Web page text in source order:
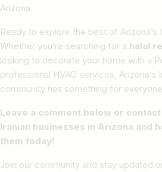
Arizona.
Ready to explore the best of Arizona’s
Whether you’re searching for a halal
looking to decorate your home with a
professional HVAC services, Arizona’s
community has something for
Leave a comment below or
Iranian businesses in Arizona and
them today!
Join our community and stay updated